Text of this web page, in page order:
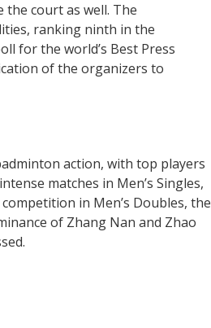
the court as well. The
ranking ninth in the
for the world’s Best Press
of the organizers to
action, with top players
matches in Men’s Singles,
in Men’s Doubles, the
of Zhang Nan and Zhao